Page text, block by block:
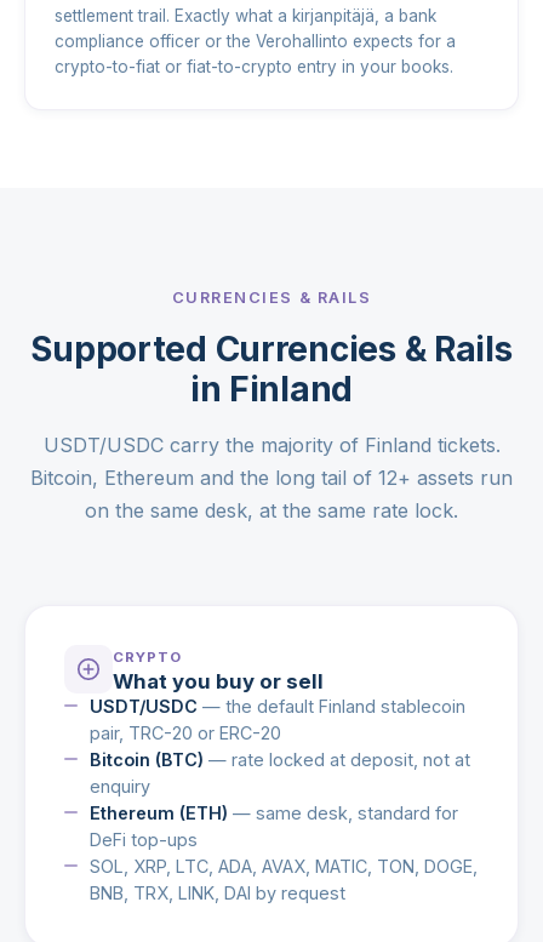
settlement trail. Exactly what a kirjanpitäjä, a bank
compliance officer or the Verohallinto expects for a
crypto-to-fiat or fiat-to-crypto entry in your books.
CURRENCIES & RAILS
Supported Currencies & Rails
in Finland
USDT/USDC carry the majority of Finland tickets.
Bitcoin, Ethereum and the long tail of 12+ assets run
on the same desk, at the same rate lock.
CRYPTO
What you buy or sell
USDT/USDC — the default Finland stablecoin
pair, TRC-20 or ERC-20
Bitcoin (BTC) — rate locked at deposit, not at
enquiry
Ethereum (ETH) — same desk, standard for
DeFi top-ups
SOL, XRP, LTC, ADA, AVAX, MATIC, TON, DOGE,
BNB, TRX, LINK, DAI by request